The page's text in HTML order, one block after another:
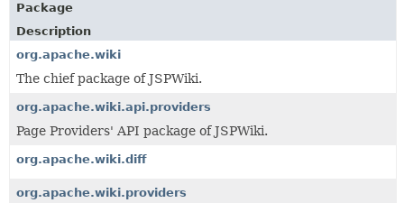
Package
Description
org.apache.wiki
The chief package of JSPWiki.
org.apache.wiki.api.providers
Page Providers' API package of JSPWiki.
org.apache.wiki.diff
org.apache.wiki.providers